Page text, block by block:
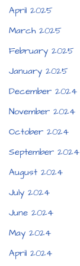
April 2025
March 2025
February 2025
January 2025
December 2024
November 2024
October 2024
September 2024
August 2024
July 2024
June 2024
May 2024
April 2024